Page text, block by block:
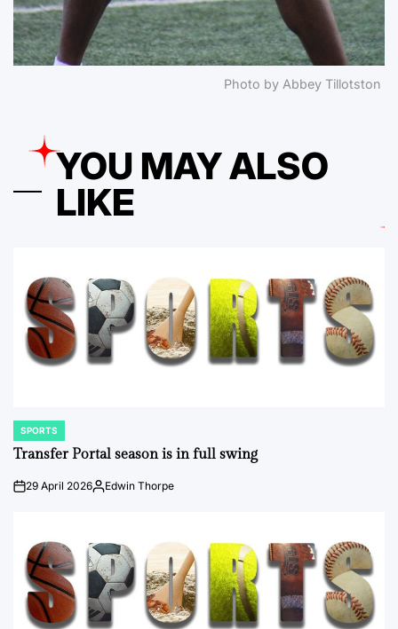
Photo by Abbey Tillotston
YOU MAY ALSO
LIKE
POSTED
IN
SPORTS
Transfer Portal season is in full swing
on29 April 2026Posted
Edwin Thorpe